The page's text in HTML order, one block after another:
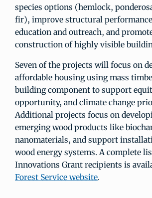
species options (hemlock,
fir), improve structural
education and outreach, and
construction of highly visible
Seven of the projects will focus on
affordable housing using mass
building component to support
opportunity, and climate change
Additional projects focus on
emerging wood products like
nanomaterials, and support
wood energy systems. A complete
Innovations Grant recipients is
Forest Service website.